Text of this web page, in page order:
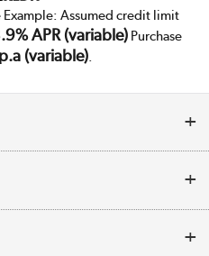
Example: Assumed credit limit
APR (variable)Purchase
(variable).